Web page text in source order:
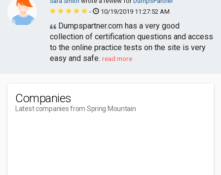
-
10/19/2019 11:27:52 AM
Dumpspartner.com has a very good
collection of certification questions and access
to the online practice tests on the site is very
easy and safe. read more
Companies
Latest companies from Spring Mountain